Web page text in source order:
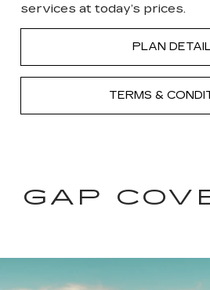
services at today’s prices.
PLAN
TERMS &
GAP